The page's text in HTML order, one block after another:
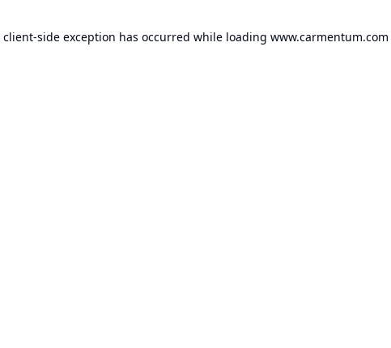
client-side exception has occurred while loading www.carmentum.com